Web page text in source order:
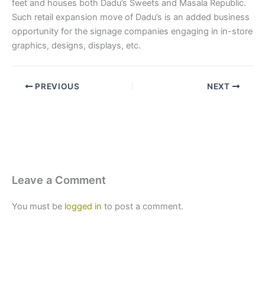
feet and houses both Dadu’s Sweets and Masala Republic.
Such retail expansion move of Dadu’s is an added business
opportunity for the signage companies engaging in in-store
graphics, designs, displays, etc.
PREVIOUS NEXT
Leave a Comment
You must be logged in to post a comment.